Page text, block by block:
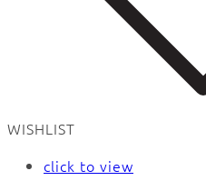
WISHLIST
click to view